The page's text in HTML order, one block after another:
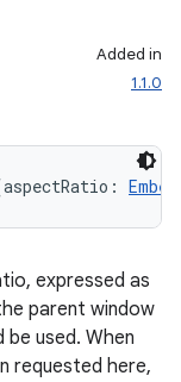
Added in
1.1.0
expressed as
parent window
used. When
requested here,